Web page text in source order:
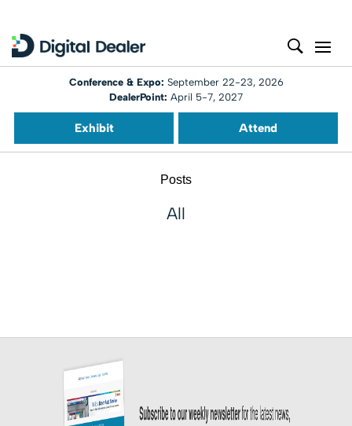
Conference & Expo: September 22-23, 2026
DealerPoint: April 5-7, 2027
Exhibit Attend
Posts
All